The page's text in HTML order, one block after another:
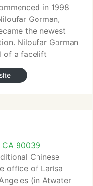
in 1998
Gorman,
the newest
Niloufar Gorman
of a facelift
creative approach
CA 90039
Chinese
office of Larisa
(in Atwater